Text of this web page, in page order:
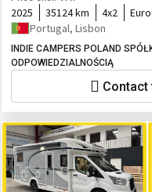
2025 35124 km 4x2
Portugal, Lisbon
INDIE CAMPERS POLAND
ODPOWIEDZIALNOŚCIĄ
Contact